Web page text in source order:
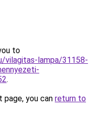
to
vilagitas-lampa/31158-
.
you can return to